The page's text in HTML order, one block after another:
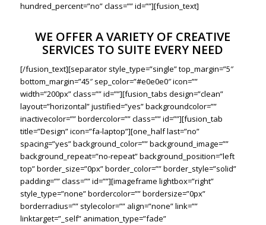
hundred_percent=”no” class=”” id=””][fusion_text]
WE OFFER A VARIETY OF CREATIVE
SERVICES TO SUITE EVERY NEED
[/fusion_text][separator style_type=”single” top_margin=”5″
bottom_margin=”45″ sep_color=”#e0e0e0″ icon=””
width=”200px” class=”” id=””][fusion_tabs design=”clean”
layout=”horizontal” justified=”yes” backgroundcolor=””
inactivecolor=”” bordercolor=”” class=”” id=””][fusion_tab
title=”Design” icon=”fa-laptop”][one_half last=”no”
spacing=”yes” background_color=”” background_image=””
background_repeat=”no-repeat” background_position=”left
top” border_size=”0px” border_color=”” border_style=”solid”
padding=”” class=”” id=””][imageframe lightbox=”right”
style_type=”none” bordercolor=”” bordersize=”0px”
borderradius=”” stylecolor=”” align=”none” link=””
linktarget=”_self” animation_type=”fade”